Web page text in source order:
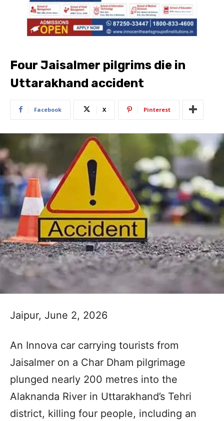
Four Jaisalmer pilgrims die in
Uttarakhand accident
Facebook X Pinterest
Jaipur, June 2, 2026
An Innova car carrying tourists from
Jaisalmer on a Char Dham pilgrimage
plunged nearly 200 metres into the
Alaknanda River in Uttarakhand’s Tehri
district, killing four people, including an